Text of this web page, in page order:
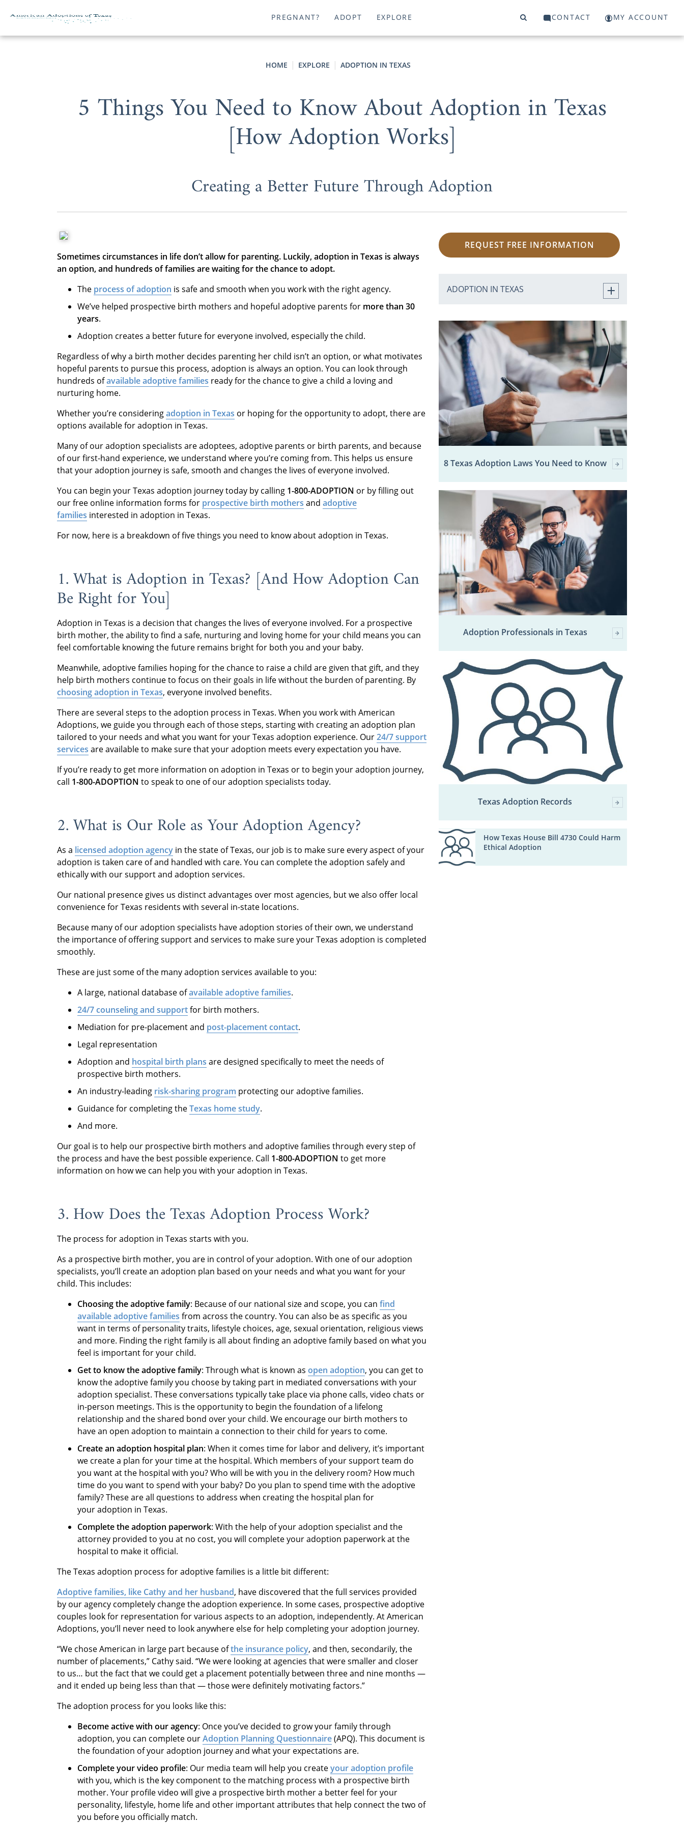
PREGNANT? ADOPT EXPLORE CONTACT MY ACCOUNT
HOME EXPLORE ADOPTION IN TEXAS
5 Things You Need to Know About Adoption in Texas
[How Adoption Works]
Creating a Better Future Through Adoption
Sometimes circumstances in life don’t allow for parenting. Luckily, adoption in Texas is always
an option, and hundreds of families are waiting for the chance to adopt.
The process of adoption is safe and smooth when you work with the right agency.
We’ve helped prospective birth mothers and hopeful adoptive parents for more than 30
years.
Adoption creates a better future for everyone involved, especially the child.
Regardless of why a birth mother decides parenting her child isn’t an option, or what motivates
hopeful parents to pursue this process, adoption is always an option. You can look through
hundreds ofavailable adoptive families ready for the chance to give a child a loving and
nurturing home.
Whether you’re consideringadoption in Texas or hoping for the opportunity to adopt, there are
options available for adoption in Texas.
Many of our adoption specialists are adoptees, adoptive parents or birth parents, and because
of our first-hand experience, we understand where you’re coming from. This helps us ensure
that your adoption journey is safe, smooth and changes the lives of everyone involved.
You can begin your Texas adoption journey today by calling 1-800-ADOPTION or by filling out
our free online information forms for prospective birth mothers and adoptive
families interested in adoption in Texas.
For now, here is a breakdown of five things you need to know about adoption in Texas.
1. What is Adoption in Texas? [And How Adoption Can
Be Right for You]
Adoption in Texas is a decision that changes the lives of everyone involved. For a prospective
birth mother, the ability to find a safe, nurturing and loving home for your child means you can
feel comfortable knowing the future remains bright for both you and your baby.
Meanwhile, adoptive families hoping for the chance to raise a child are given that gift, and they
help birth mothers continue to focus on their goals in life without the burden of parenting. By
choosing adoption in Texas, everyone involved benefits.
There are several steps to the adoption process in Texas. When you work with American
Adoptions, we guide you through each of those steps, starting with creating an adoption plan
tailored to your needs and what you want for your Texas adoption experience. Our24/7 support
services are available to make sure that your adoption meets every expectation you have.
If you’re ready to get more information on adoption in Texas or to begin your adoption journey,
call 1-800-ADOPTION to speak to one of our adoption specialists today.
2. What is Our Role as Your Adoption Agency?
As a licensed adoption agency in the state of Texas, our job is to make sure every aspect of your
adoption is taken care of and handled with care. You can complete the adoption safely and
ethically with our support and adoption services.
Our national presence gives us distinct advantages over most agencies, but we also offer local
convenience for Texas residents with several in-state locations.
Because many of our adoption specialists have adoption stories of their own, we understand
the importance of offering support and services to make sure your Texas adoption is completed
smoothly.
These are just some of the many adoption services available to you:
A large, national database ofavailable adoptive families.
24/7 counseling and supportfor birth mothers.
Mediation for pre-placement and post-placement contact.
Legal representation
Adoption and hospital birth plans are designed specifically to meet the needs of
prospective birth mothers.
An industry-leading risk-sharing program protecting our adoptive families.
Guidance for completing theTexas home study.
And more.
Our goal is to help our prospective birth mothers and adoptive families through every step of
the process and have the best possible experience. Call 1-800-ADOPTION to get more
information on how we can help you with your adoption in Texas.
3. How Does the Texas Adoption Process Work?
The process for adoption in Texas starts with you.
As a prospective birth mother, you are in control of your adoption. With one of our adoption
specialists, you’ll create an adoption plan based on your needs and what you want for your
child. This includes:
Choosing the adoptive family: Because of our national size and scope, you can find
available adoptive families from across the country. You can also be as specific as you
want in terms of personality traits, lifestyle choices, age, sexual orientation, religious views
and more. Finding the right family is all about finding an adoptive family based on what you
feel is important for your child.
Get to know the adoptive family: Through what is known as open adoption, you can get to
know the adoptive family you choose by taking part in mediated conversations with your
adoption specialist. These conversations typically take place via phone calls, video chats or
in-person meetings. This is the opportunity to begin the foundation of a lifelong
relationship and the shared bond over your child. We encourage our birth mothers to
have an open adoption to maintain a connection to their child for years to come.
Create an adoption hospital plan: When it comes time for labor and delivery, it’s important
we create a plan for your time at the hospital. Which members of your support team do
you want at the hospital with you? Who will be with you in the delivery room? How much
time do you want to spend with your baby? Do you plan to spend time with the adoptive
family? These are all questions to address when creating the hospital plan for
your adoption in Texas.
Complete the adoption paperwork: With the help of your adoption specialist and the
attorney provided to you at no cost, you will complete your adoption paperwork at the
hospital to make it official.
The Texas adoption process for adoptive families is a little bit different:
Adoptive families, like Cathy and her husband, have discovered that the full services provided
by our agency completely change the adoption experience. In some cases, prospective adoptive
couples look for representation for various aspects to an adoption, independently. At American
Adoptions, you’ll never need to look anywhere else for help completing your adoption journey.
“We chose American in large part because ofthe insurance policy, and then, secondarily, the
number of placements,” Cathy said. “We were looking at agencies that were smaller and closer
to us… but the fact that we could get a placement potentially between three and nine months —
and it ended up being less than that — those were definitely motivating factors.”
The adoption process for you looks like this:
Become active with our agency: Once you’ve decided to grow your family through
adoption, you can complete ourAdoption Planning Questionnaire(APQ). This document is
the foundation of your adoption journey and what your expectations are.
Complete your video profile: Our media team will help you createyour adoption profile
with you, which is the key component to the matching process with a prospective birth
mother. Your profile video will give a prospective birth mother a better feel for your
personality, lifestyle, home life and other important attributes that help connect the two of
you before you officially match.
REQUEST FREE INFORMATION
ADOPTION IN TEXAS
8 Texas Adoption Laws You Need to Know
Adoption Professionals in Texas
Texas Adoption Records
How Texas House Bill 4730 Could Harm
Ethical Adoption